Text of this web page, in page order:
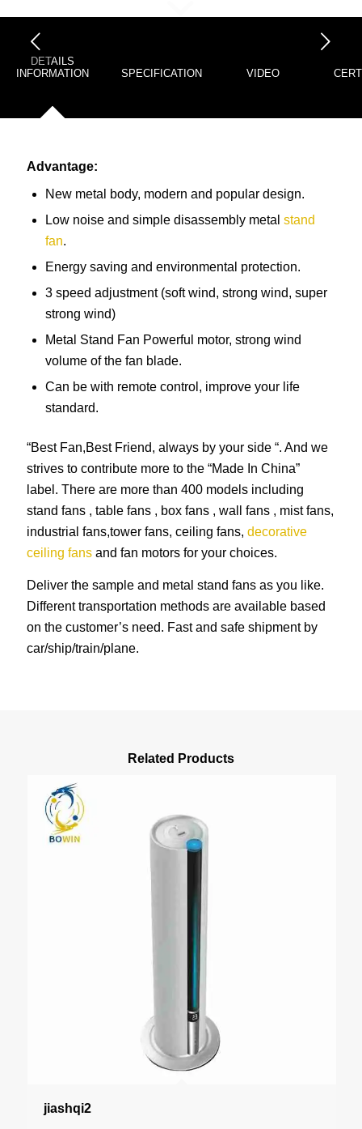
DETAILS
INFORMATION
SPECIFICATION VIDEO
Advantage:
New metal body, modern and popular design.
Low noise and simple disassembly metal stand
fan.
Energy saving and environmental protection.
3 speed adjustment (soft wind, strong wind, super
strong wind)
Metal Stand Fan Powerful motor, strong wind
volume of the fan blade.
Can be with remote control, improve your life
standard.
“Best Fan,Best Friend, always by your side “. And we
strives to contribute more to the “Made In China”
label. There are more than 400 models including
stand fans , table fans , box fans , wall fans , mist fans,
industrial fans,tower fans, ceiling fans, decorative
ceiling fansand fan motors for your choices.
Deliver the sample and metal stand fans as you like.
Different transportation methods are available based
on the customer’s need. Fast and safe shipment by
car/ship/train/plane.
Related Products
jiashqi2